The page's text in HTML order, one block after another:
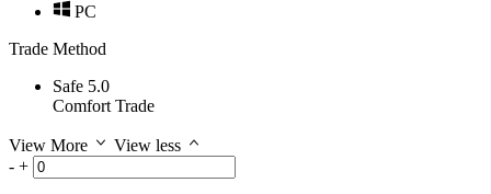
PC
Trade Method
Safe 5.0
Comfort Trade
View More
View less
- +